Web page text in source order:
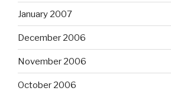
January 2007
December 2006
November 2006
October 2006